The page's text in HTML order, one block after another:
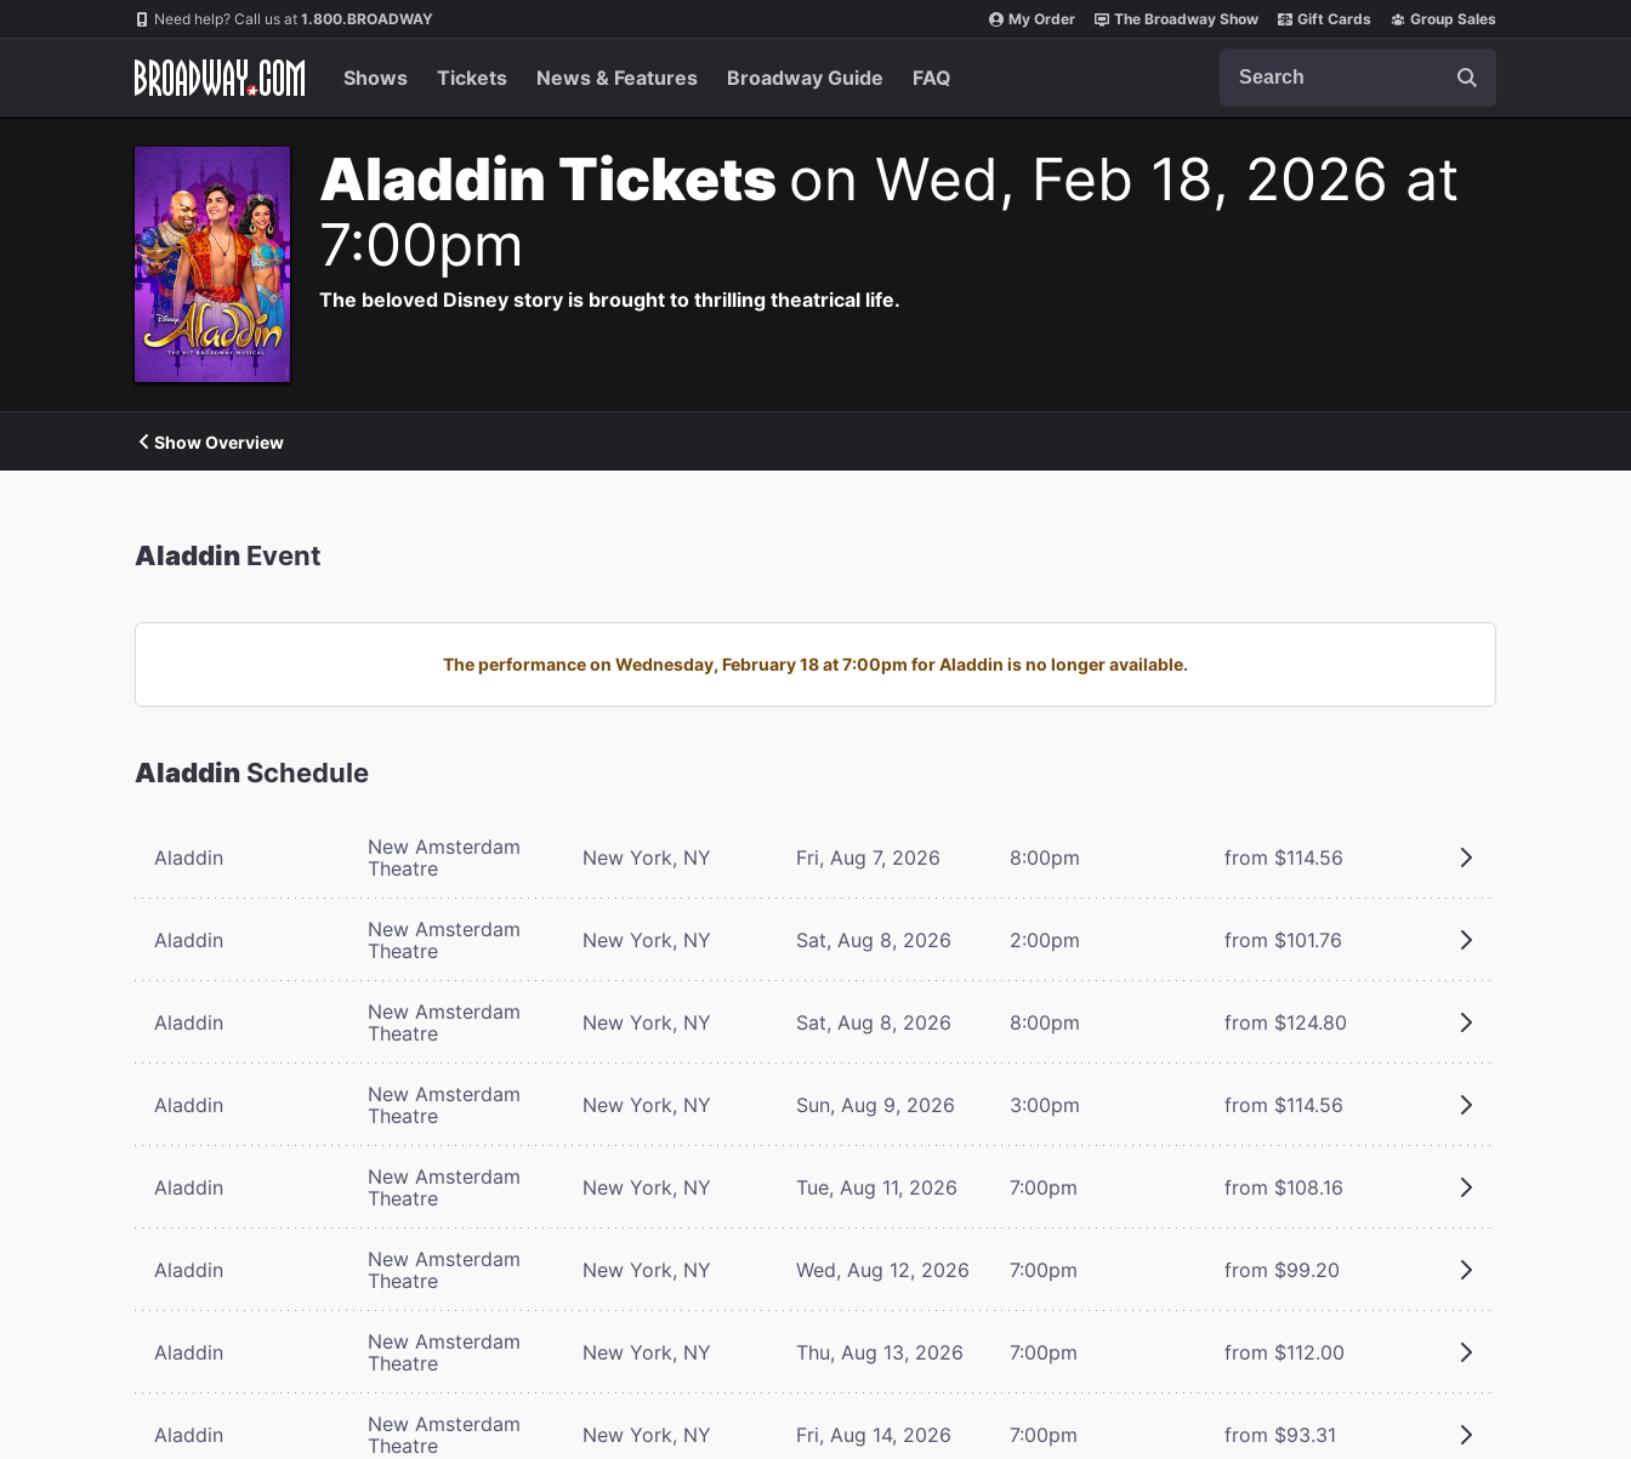
Navigation Need help? Call us at 1.800.BROADWAY My Order The Broadway Show Gift Cards Group Sales
Shows Tickets News & Features Broadway Guide FAQ
Aladdin Tickets on Wed, Feb 18, 2026 at
7:00pm
The beloved Disney story is brought to thrilling theatrical life.
Show Overview
Aladdin Event
The performance on Wednesday, February 18 at 7:00pm for Aladdin is no longer available.
Aladdin Schedule
Aladdin
New Amsterdam
Theatre
New York, NY Fri, Aug 7, 2026 8:00pm from $114.56
Aladdin
New Amsterdam
Theatre
New York, NY Sat, Aug 8, 2026 2:00pm from $101.76
Aladdin
New Amsterdam
Theatre
New York, NY Sat, Aug 8, 2026 8:00pm from $124.80
Aladdin
New Amsterdam
Theatre
New York, NY Sun, Aug 9, 2026 3:00pm from $114.56
Aladdin
New Amsterdam
Theatre
New York, NY Tue, Aug 11, 2026 7:00pm from $108.16
Aladdin
New Amsterdam
Theatre
New York, NY Wed, Aug 12, 2026 7:00pm from $99.20
Aladdin
New Amsterdam
Theatre
New York, NY Thu, Aug 13, 2026 7:00pm from $112.00
Aladdin
New Amsterdam
Theatre
New York, NY Fri, Aug 14, 2026 7:00pm from $93.31